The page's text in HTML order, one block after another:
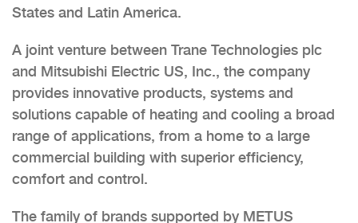
States and Latin America.
A joint venture between Trane Technologies plc
and Mitsubishi Electric US, Inc., the company
provides innovative products, systems and
solutions capable of heating and cooling a broad
range of applications, from a home to a large
commercial building with superior efficiency,
comfort and control.
The family of brands supported by METUS